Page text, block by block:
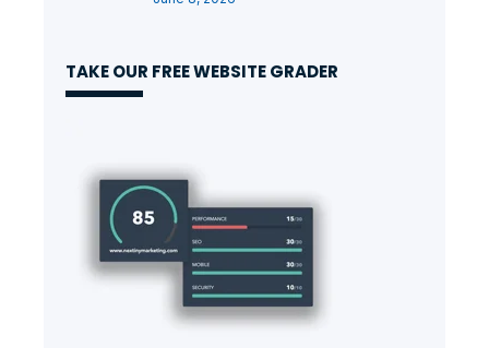
TAKE OUR FREE WEBSITE GRADER